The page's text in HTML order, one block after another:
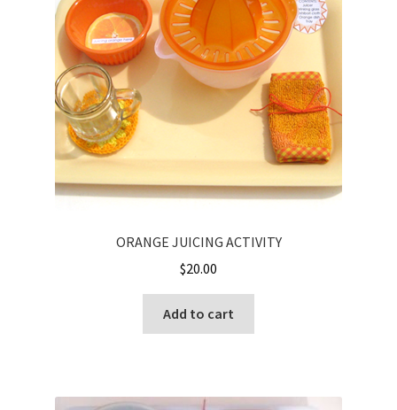
ORANGE JUICING ACTIVITY
$20.00
Add to cart